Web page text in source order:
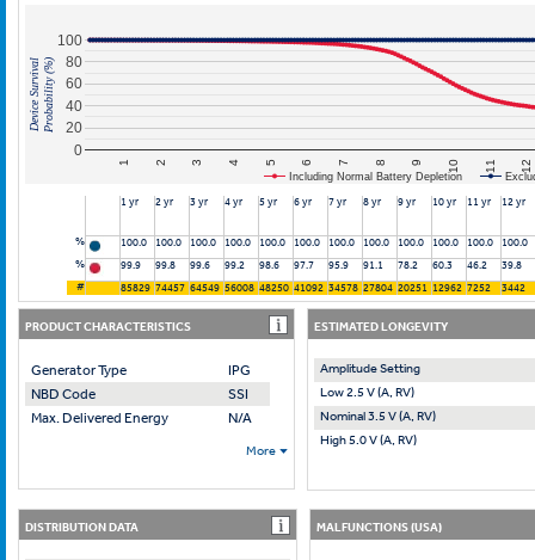
Including Normal Battery Depletion
1 2 3 4 5 6 7 8 9 10 11 12
0
20
40
60
80
100
Device SurvivalProbability (%)
1 yr 2 yr 3 yr 4 yr 5 yr 6 yr 7 yr 8 yr 9 yr 10 yr 11 yr 12 yr
% 100.0 100.0 100.0 100.0 100.0 100.0 100.0 100.0 100.0 100.0 100.0
100.0
%
99.9 99.8 99.6 99.2 98.6 97.7 95.9 91.1 78.2 60.3 46.2
39.8
#
85829 74457 64549 56008 48250 41092 34578 27804 20251 12962 7252 3442
PRODUCT CHARACTERISTICS
Generator Type
IPG
NBD Code
SSI
Max. Delivered Energy
N/A
More
ESTIMATED LONGEVITY
Amplitude Setting
Low 2.5 V (A, RV)
Nominal 3.5 V (A, RV)
High 5.0 V (A, RV)
DISTRIBUTION DATA MALFUNCTIONS (USA)